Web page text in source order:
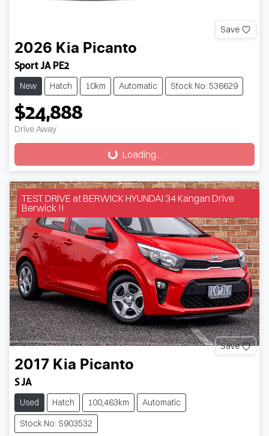
Save
2026 Kia Picanto
Sport JA PE2
New Hatch 10km Automatic Stock No: 536629
$24,888
Drive Away Loading... Loading...
TEST DRIVE at BERWICK HYUNDAI 34 Kangan Drive
Berwick !!
Save
2017 Kia Picanto
S JA
Used Hatch 100,463km
Automatic
Stock No: S903532